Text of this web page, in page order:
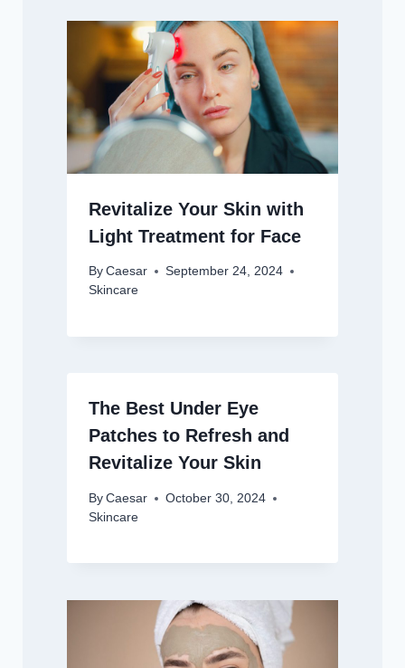
Revitalize Your Skin with
Light Treatment for Face
By Caesar
September 24, 2024
Skincare
The Best Under Eye
Patches to Refresh and
Revitalize Your Skin
By Caesar
October 30, 2024
Skincare